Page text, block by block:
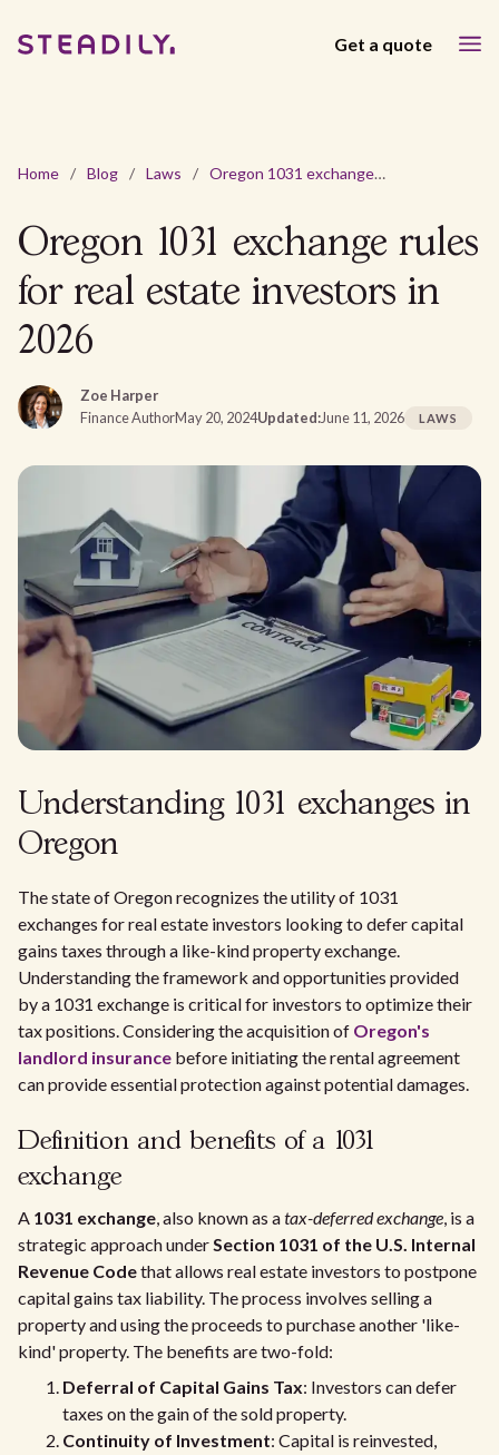
Get a quote
Home / Blog / Laws / Oregon 1031 exchange rules for real estate investors in 2026
Oregon 1031 exchange rules
for real estate investors in
2026
Zoe Harper
Finance AuthorMay 20, 2024Updated:June 11, 2026 LAWS
Understanding 1031 exchanges in
Oregon
The state of Oregon recognizes the utility of 1031
exchanges for real estate investors looking to defer capital
gains taxes through a like-kind property exchange.
Understanding the framework and opportunities provided
by a 1031 exchange is critical for investors to optimize their
tax positions. Considering the acquisition of Oregon's
landlord insurance before initiating the rental agreement
can provide essential protection against potential damages.
Definition and benefits of a 1031
exchange
A 1031 exchange, also known as atax-deferred exchange, is a
strategic approach underSection 1031 of the U.S. Internal
Revenue Codethat allows real estate investors to postpone
capital gains tax liability. The process involves selling a
property and using the proceeds to purchase another 'like-
kind' property. The benefits are two-fold:
Deferral of Capital Gains Tax: Investors can defer
taxes on the gain of the sold property.
Continuity of Investment: Capital is reinvested,